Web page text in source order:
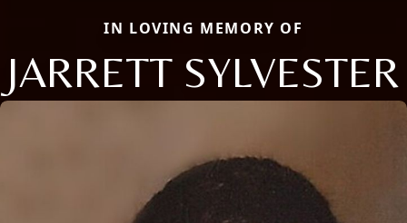
IN LOVING MEMORY OF
JARRETT SYLVESTER